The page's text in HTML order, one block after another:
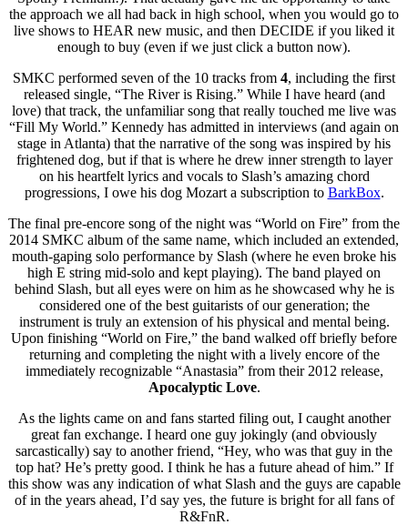
the approach we all had back in high school, when you would go to
live shows to HEAR new music, and then DECIDE if you liked it
enough to buy (even if we just click a button now).
SMKC performed seven of the 10 tracks from 4, including the first
released single, “The River is Rising.” While I have heard (and
love) that track, the unfamiliar song that really touched me live was
“Fill My World.” Kennedy has admitted in interviews (and again on
stage in Atlanta) that the narrative of the song was inspired by his
frightened dog, but if that is where he drew inner strength to layer
on his heartfelt lyrics and vocals to Slash’s amazing chord
progressions, I owe his dog Mozart a subscription to BarkBox.
The final pre-encore song of the night was “World on Fire” from the
2014 SMKC album of the same name, which included an extended,
mouth-gaping solo performance by Slash (where he even broke his
high E string mid-solo and kept playing). The band played on
behind Slash, but all eyes were on him as he showcased why he is
considered one of the best guitarists of our generation; the
instrument is truly an extension of his physical and mental being.
Upon finishing “World on Fire,” the band walked off briefly before
returning and completing the night with a lively encore of the
immediately recognizable “Anastasia” from their 2012 release,
Apocalyptic Love.
As the lights came on and fans started filing out, I caught another
great fan exchange. I heard one guy jokingly (and obviously
sarcastically) say to another friend, “Hey, who was that guy in the
top hat? He’s pretty good. I think he has a future ahead of him.” If
this show was any indication of what Slash and the guys are capable
of in the years ahead, I’d say yes, the future is bright for all fans of
R&FnR.